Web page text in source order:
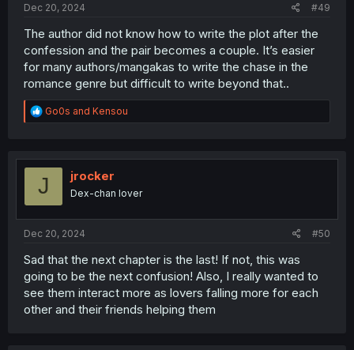
Dec 20, 2024 #49
The author did not know how to write the plot after the
confession and the pair becomes a couple. It’s easier
for many authors/mangakas to write the chase in the
romance genre but difficult to write beyond that..
R
e
t
Go0s and Kensou
J jrocker
Dex-chan lover
Dec 20, 2024 #50
Sad that the next chapter is the last! If not, this was
going to be the next confusion! Also, I really wanted to
see them interact more as lovers falling more for each
other and their friends helping them